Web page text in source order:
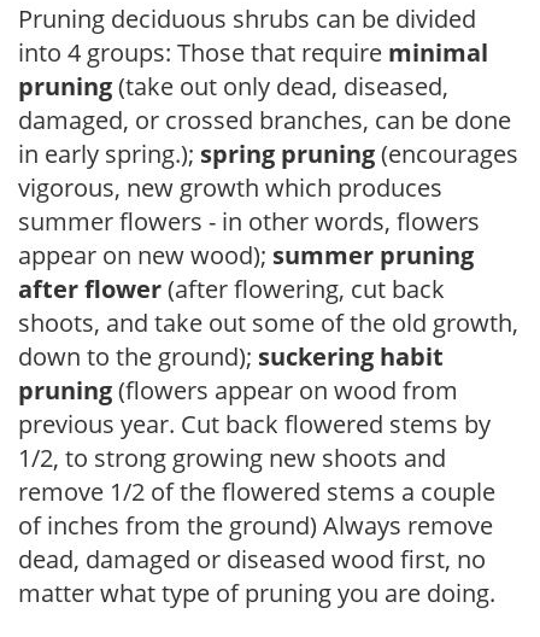
Pruning deciduous shrubs can be divided
into 4 groups: Those that require minimal
pruning(take out only dead, diseased,
damaged, or crossed branches, can be done
in early spring.); spring pruning(encourages
vigorous, new growth which produces
summer flowers - in other words, flowers
appear on new wood); summer pruning
after flower(after flowering, cut back
shoots, and take out some of the old growth,
down to the ground); suckering habit
pruning(flowers appear on wood from
previous year. Cut back flowered stems by
1/2, to strong growing new shoots and
remove 1/2 of the flowered stems a couple
of inches from the ground) Always remove
dead, damaged or diseased wood first, no
matter what type of pruning you are doing.